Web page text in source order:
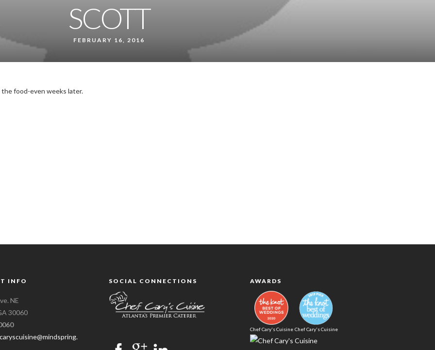
SCOTT
FEBRUARY 16, 2016
food-even weeks later.
INFO
NE
30060
SOCIAL CONNECTIONS AWARDS
Chef Cary's Cuisine Chef Cary's Cuisine